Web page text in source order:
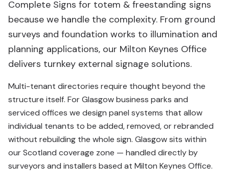
Complete Signs for totem & freestanding signs
because we handle the complexity. From ground
surveys and foundation works to illumination and
planning applications, our Milton Keynes Office
delivers turnkey external signage solutions.
Multi-tenant directories require thought beyond the
structure itself. For Glasgow business parks and
serviced offices we design panel systems that allow
individual tenants to be added, removed, or rebranded
without rebuilding the whole sign. Glasgow sits within
our Scotland coverage zone — handled directly by
surveyors and installers based at Milton Keynes Office.